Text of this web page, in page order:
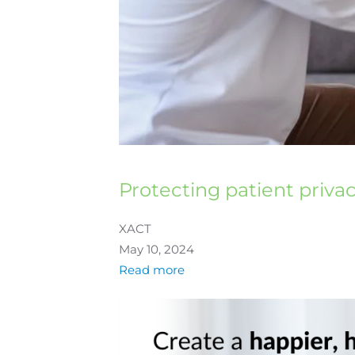
Protecting patient
XACT
May 10, 2024
Read more